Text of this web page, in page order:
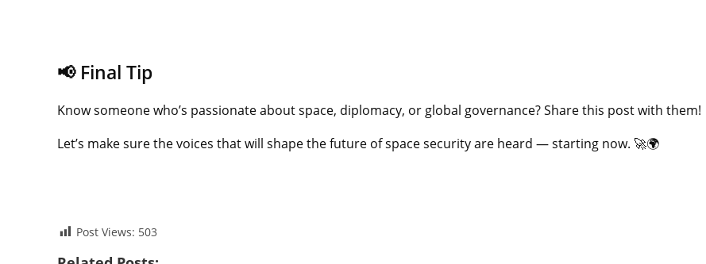
📢 Final Tip
Know someone who’s passionate about space, diplomacy, or global governance? Share this post with them!
Let’s make sure the voices that will shape the future of space security are heard — starting now. 🚀🌍
Post Views: 503